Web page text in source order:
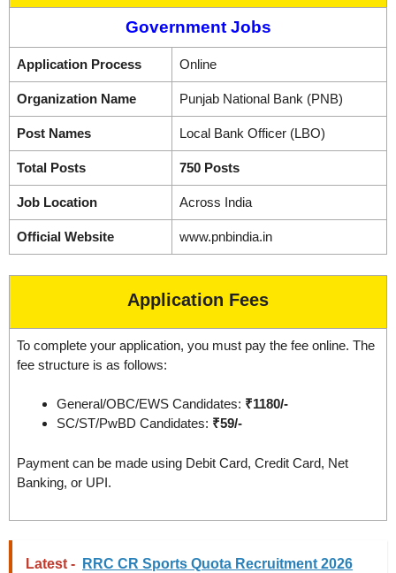
Government Jobs
Application Process Online
Organization Name Punjab National Bank (PNB)
Post Names Local Bank Officer (LBO)
Total Posts 750 Posts
Job Location Across India
Official Website www.pnbindia.in
Application Fees
To complete your application, you must pay the fee online. The
fee structure is as follows:
General/OBC/EWS Candidates: ₹1180/-
SC/ST/PwBD Candidates: ₹59/-
Payment can be made using Debit Card, Credit Card, Net
Banking, or UPI.
Latest -
RRC CR Sports Quota Recruitment 2026